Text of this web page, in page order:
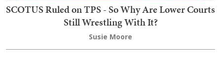
SCOTUS Ruled on TPS - So Why Are Lower Courts
Still Wrestling With It?
Susie Moore